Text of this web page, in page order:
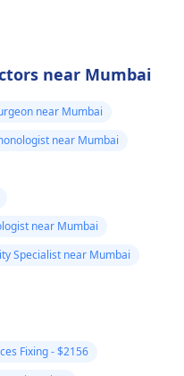
near Mumbai
near Mumbai
near Mumbai
near Mumbai
Specialist near Mumbai
Fixing - $2156